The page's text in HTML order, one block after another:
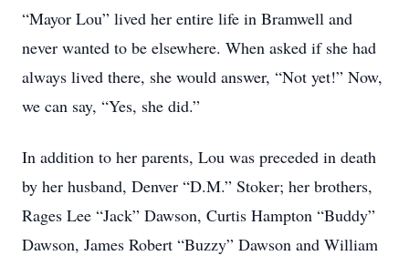
“Mayor Lou” lived her entire life in Bramwell and
never wanted to be elsewhere. When asked if she had
always lived there, she would answer, “Not yet!” Now,
we can say, “Yes, she did.”
In addition to her parents, Lou was preceded in death
by her husband, Denver “D.M.” Stoker; her brothers,
Rages Lee “Jack” Dawson, Curtis Hampton “Buddy”
Dawson, James Robert “Buzzy” Dawson and William